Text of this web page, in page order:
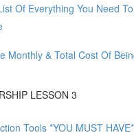
Of Everything You Need
Monthly & Total Cost Of
LESSON 3
Tools *YOU MUST